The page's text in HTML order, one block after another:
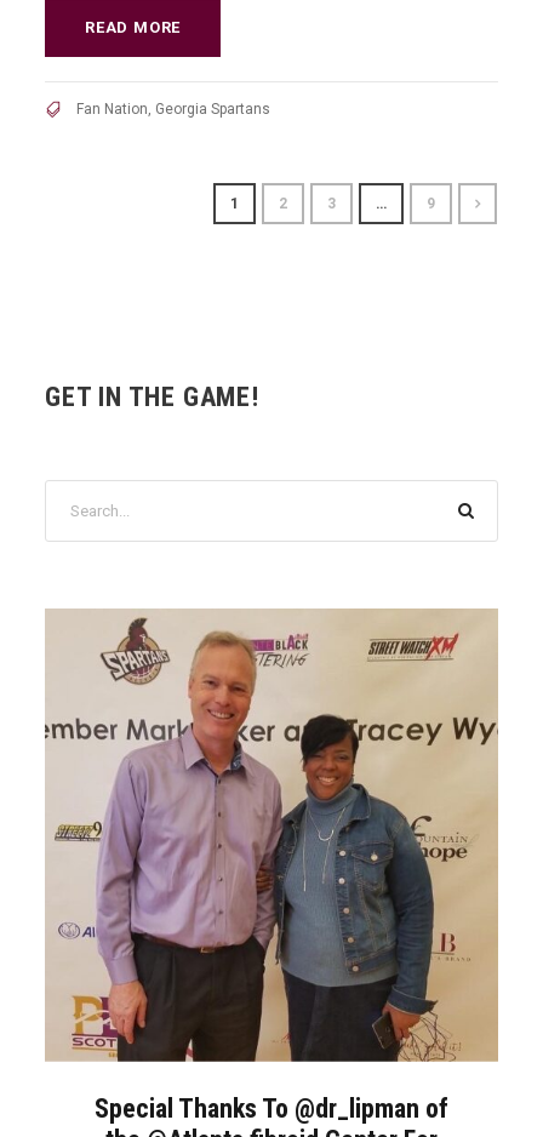
READ MORE
Fan Nation Georgia Spartans
1 2 3 … 9
GET IN THE GAME!
Special Thanks To @dr_lipman of